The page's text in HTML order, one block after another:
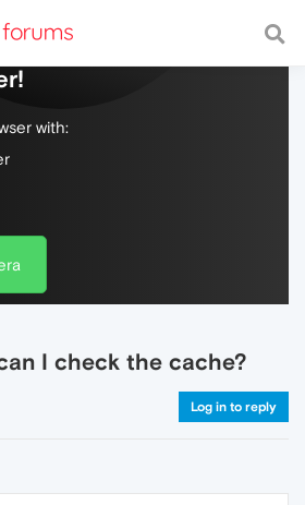
web, with a fast and
with:
I check the cache?
Log in to reply